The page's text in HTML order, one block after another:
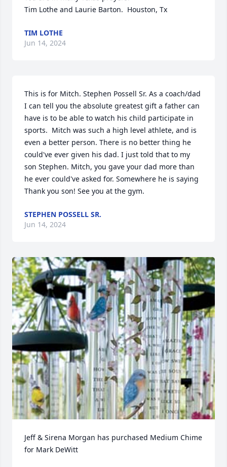
Tim Lothe and Laurie Barton.  Houston, Tx
TIM LOTHE
Jun 14, 2024
This is for Mitch. Stephen Possell Sr. As a coach/dad
I can tell you the absolute greatest gift a father can
have is to be able to watch his child participate in
sports.  Mitch was such a high level athlete, and is
even a better person. There is no better thing he
could've ever given his dad. I just told that to my
son Stephen. Mitch, you gave your dad more than
he ever could've asked for. Somewhere he is saying
Thank you son! See you at the gym.
STEPHEN POSSELL SR.
Jun 14, 2024
Jeff & Sirena Morgan has purchased Medium Chime
for Mark DeWitt